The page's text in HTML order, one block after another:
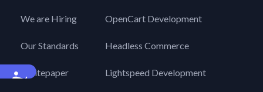
Accessibility
We are Hiring
Our Standards
Whitepaper
OpenCart Development
Headless Commerce
Lightspeed Development